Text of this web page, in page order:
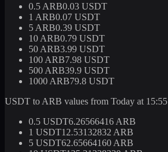
0.5 ARB0.03 USDT
1 ARB0.07 USDT
5 ARB0.39 USDT
10 ARB0.79 USDT
50 ARB3.99 USDT
100 ARB7.98 USDT
500 ARB39.9 USDT
1000 ARB79.8 USDT
USDT to ARB values from Today at 15:55
0.5 USDT6.26566416 ARB
1 USDT12.53132832 ARB
5 USDT62.65664160 ARB